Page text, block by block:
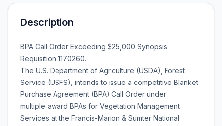
Description
BPA Call Order Exceeding $25,000 Synopsis
Requisition 1170260.
The U.S. Department of Agriculture (USDA), Forest
Service (USFS), intends to issue a competitive Blanket
Purchase Agreement (BPA) Call Order under
multiple‑award BPAs for Vegetation Management
Services at the Francis-Marion & Sumter National